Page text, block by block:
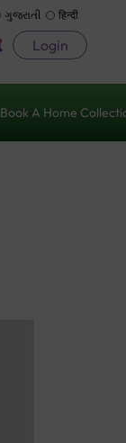
ગુજરાતી हिन्दी
Login
Book A Home